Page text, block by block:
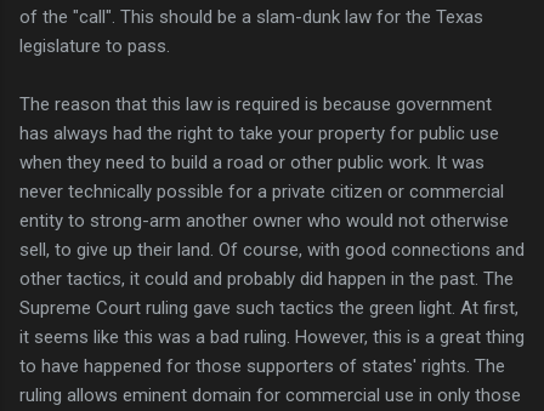
of the "call". This should be a slam-dunk law for the Texas
legislature to pass.
The reason that this law is required is because government
has always had the right to take your property for public use
when they need to build a road or other public work. It was
never technically possible for a private citizen or commercial
entity to strong-arm another owner who would not otherwise
sell, to give up their land. Of course, with good connections and
other tactics, it could and probably did happen in the past. The
Supreme Court ruling gave such tactics the green light. At first,
it seems like this was a bad ruling. However, this is a great thing
to have happened for those supporters of states' rights. The
ruling allows eminent domain for commercial use in only those